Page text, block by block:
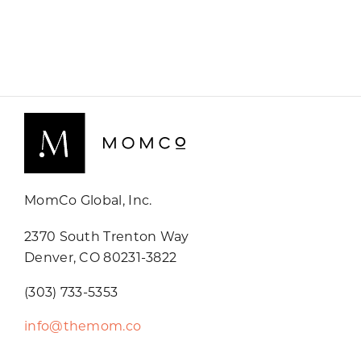
MomCo Global, Inc.
2370 South Trenton Way
Denver, CO 80231-3822
(303) 733-5353
info@themom.co